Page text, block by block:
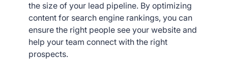
the size of your lead pipeline. By optimizing
content for search engine rankings, you can
ensure the right people see your website and
help your team connect with the right
prospects.